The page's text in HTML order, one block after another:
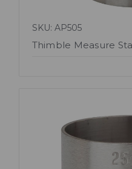
SKU: AP505
Thimble Measure